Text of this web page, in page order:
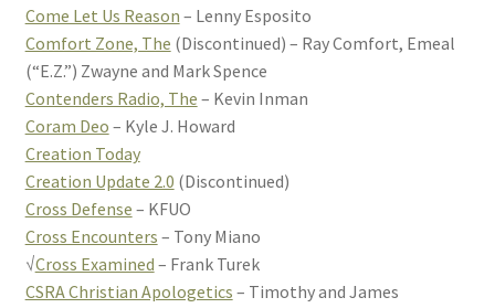
Come Let Us Reason – Lenny Esposito
Comfort Zone, The (Discontinued) – Ray Comfort, Emeal
(“E.Z.”) Zwayne and Mark Spence
Contenders Radio, The – Kevin Inman
Coram Deo – Kyle J. Howard
Creation Today
Creation Update 2.0 (Discontinued)
Cross Defense – KFUO
Cross Encounters – Tony Miano
√Cross Examined – Frank Turek
CSRA Christian Apologetics – Timothy and James